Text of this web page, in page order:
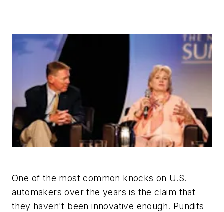
One of the most common knocks on U.S.
automakers over the years is the claim that
they haven't been innovative enough. Pundits